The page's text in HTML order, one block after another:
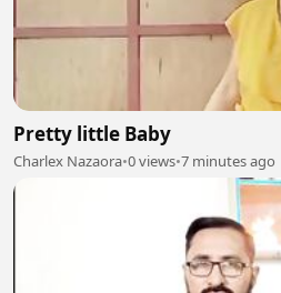
Pretty little Baby
Charlex Nazaora•0 views•7 minutes ago